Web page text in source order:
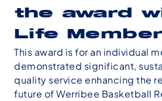
the award
Life
This award is for an individual
demonstrated significant,
quality service enhancing the
future of Werribee Basketball